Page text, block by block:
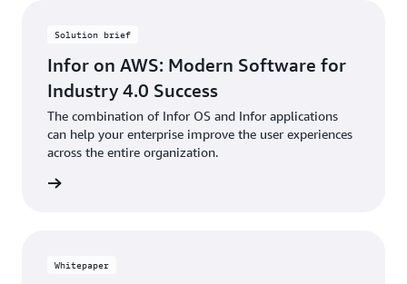
Solution brief
Infor on AWS: Modern Software for
Industry 4.0 Success
The combination of Infor OS and Infor applications
can help your enterprise improve the user experiences
across the entire organization.
Whitepaper